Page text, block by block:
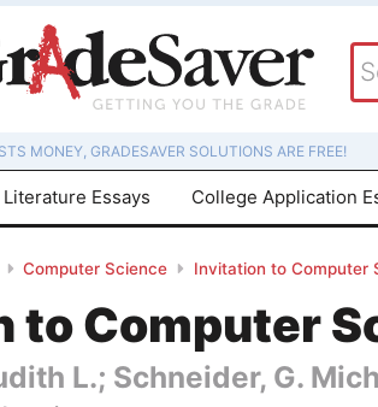
MONEY, GRADESAVER SOLUTIONS ARE FREE!
Literature Essays College Application
Computer Science Invitation to Computer
to Computer
L.; Schneider, G.